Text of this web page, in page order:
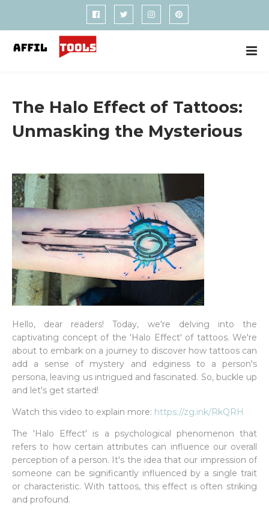
The Halo Effect of Tattoos:
Unmasking the Mysterious
Hello, dear readers! Today, we're delving into the
captivating concept of the 'Halo Effect' of tattoos. We're
about to embark on a journey to discover how tattoos can
add a sense of mystery and edginess to a person's
persona, leaving us intrigued and fascinated. So, buckle up
and let's get started!
Watch this video to explain more: https://zg.ink/RkQRH
The 'Halo Effect' is a psychological phenomenon that
refers to how certain attributes can influence our overall
perception of a person. It's the idea that our impression of
someone can be significantly influenced by a single trait
or characteristic. With tattoos, this effect is often striking
and profound.